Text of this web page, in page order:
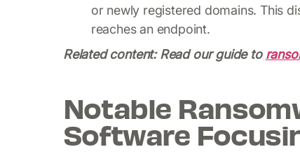
or newly registered domains. This
reaches an endpoint.
Related content: Read our guide to
Notable
Software